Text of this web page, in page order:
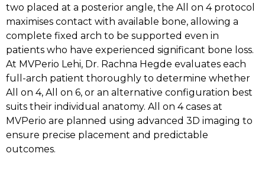
two placed at a posterior angle, the All on 4 protocol
maximises contact with available bone, allowing a
complete fixed arch to be supported even in
patients who have experienced significant bone loss.
At MVPerio Lehi, Dr. Rachna Hegde evaluates each
full-arch patient thoroughly to determine whether
All on 4, All on 6, or an alternative configuration best
suits their individual anatomy. All on 4 cases at
MVPerio are planned using advanced 3D imaging to
ensure precise placement and predictable
outcomes.